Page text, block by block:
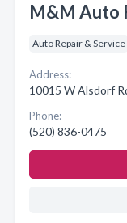
M&M Auto
Auto Repair & Service
Address:
10015 W Alsdorf
Phone:
(520) 836-0475